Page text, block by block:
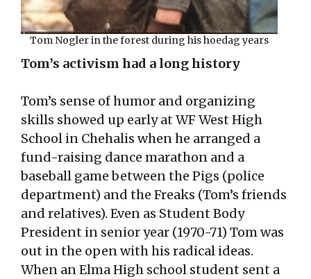
Tom Nogler in the forest during his hoedag years
Tom’s activism had a long history
Tom’s sense of humor and organizing
skills showed up early at WF West High
School in Chehalis when he arranged a
fund-raising dance marathon and a
baseball game between the Pigs (police
department) and the Freaks (Tom’s friends
and relatives). Even as Student Body
President in senior year (1970-71) Tom was
out in the open with his radical ideas.
When an Elma High school student sent a